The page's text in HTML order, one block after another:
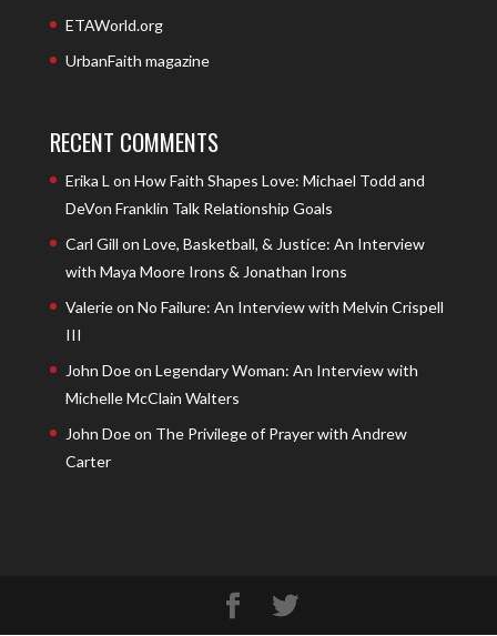
ETAWorld.org
UrbanFaith magazine
RECENT COMMENTS
Erika L on How Faith Shapes Love: Michael Todd and
DeVon Franklin Talk Relationship Goals
Carl Gill on Love, Basketball, & Justice: An Interview
with Maya Moore Irons & Jonathan Irons
Valerieon No Failure: An Interview with Melvin Crispell
III
John Doeon Legendary Woman: An Interview with
Michelle McClain Walters
John Doeon The Privilege of Prayer with Andrew
Carter